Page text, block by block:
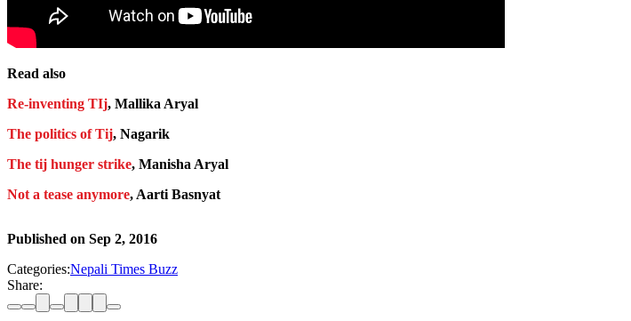
Read also
Re-inventing TIj, Mallika Aryal
The politics of Tij, Nagarik
The tij hunger strike, Manisha Aryal
Not a tease anymore, Aarti Basnyat
Published on Sep 2, 2016
Categories:Nepali Times Buzz
Share: